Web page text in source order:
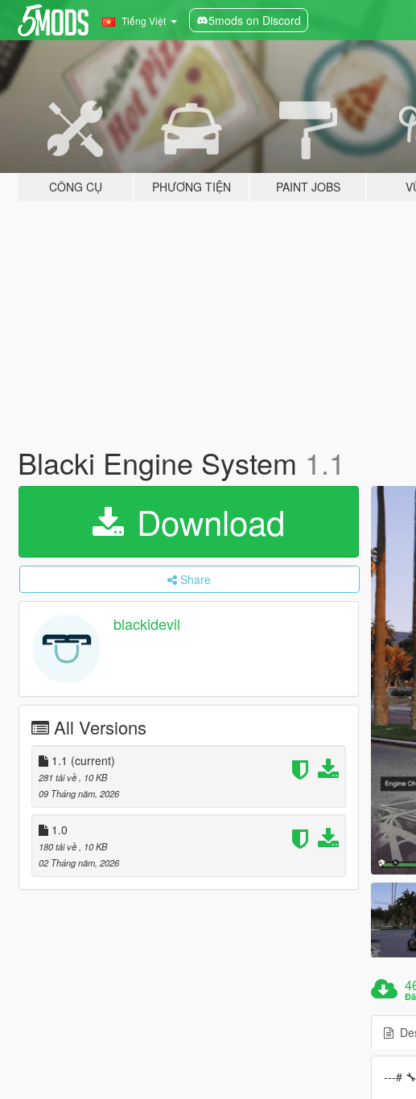
Tiếng Việt 5mods on Discord
CÔNG CỤ PHƯƠNG TIỆN PAINT JOBS
Blacki Engine System 1.1
Download
Share
blackidevil
All Versions
1.1 (current)
281 tải về
, 10 KB
09 Tháng năm, 2026
1.0
180 tải về
, 10 KB
02 Tháng năm, 2026
---#